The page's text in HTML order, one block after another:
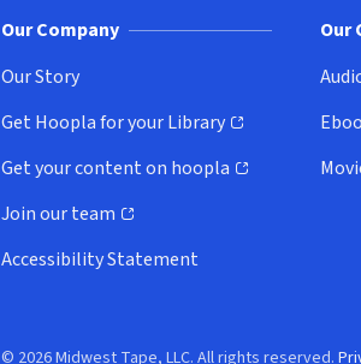
Our Company
Our Story
Get Hoopla for your Library
(opens in new window)
Get your content on hoopla
(opens in new window)
Join our team
(opens in new window)
Accessibility Statement
Our
© 2026 Midwest Tape, LLC. All rights reserved.